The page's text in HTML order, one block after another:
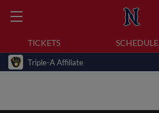
TICKETS SCHEDULE
Triple-A Affiliate